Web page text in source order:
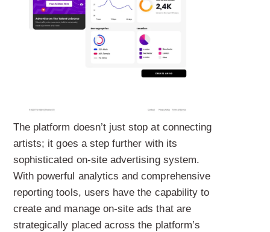
The platform doesn’t just stop at connecting
artists; it goes a step further with its
sophisticated on-site advertising system.
With powerful analytics and comprehensive
reporting tools, users have the capability to
create and manage on-site ads that are
strategically placed across the platform’s